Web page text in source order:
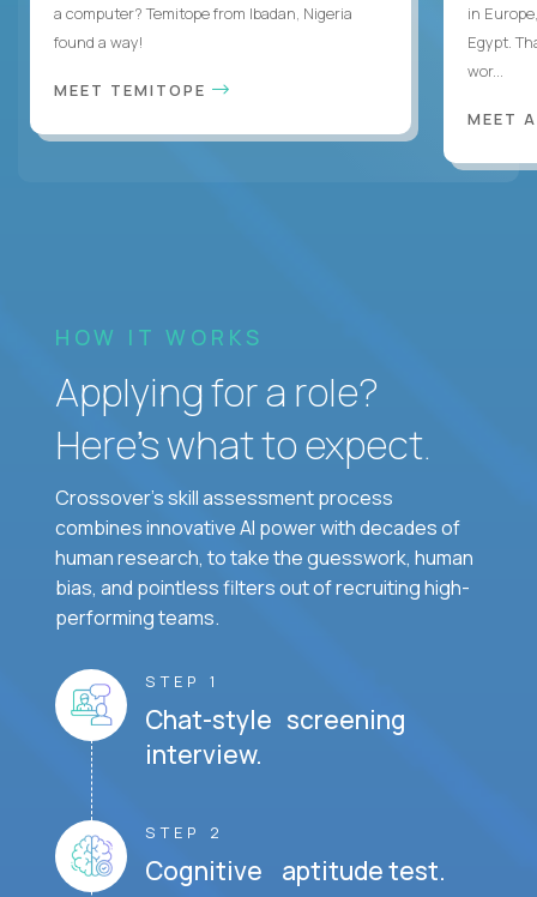
a computer? Temitope from Ibadan, Nigeria
found a way!
MEET TEMITOPE
in
Egypt.
wor...
MEET
HOW IT WORKS
Applying for a role?
Here’s what to expect.
Crossover's skill assessment process
combines innovative AI power with decades of
human research, to take the guesswork, human
bias, and pointless filters out of recruiting high-
performing teams.
STEP 1
Chat-style screening
interview.
STEP 2
Cognitive aptitude test.